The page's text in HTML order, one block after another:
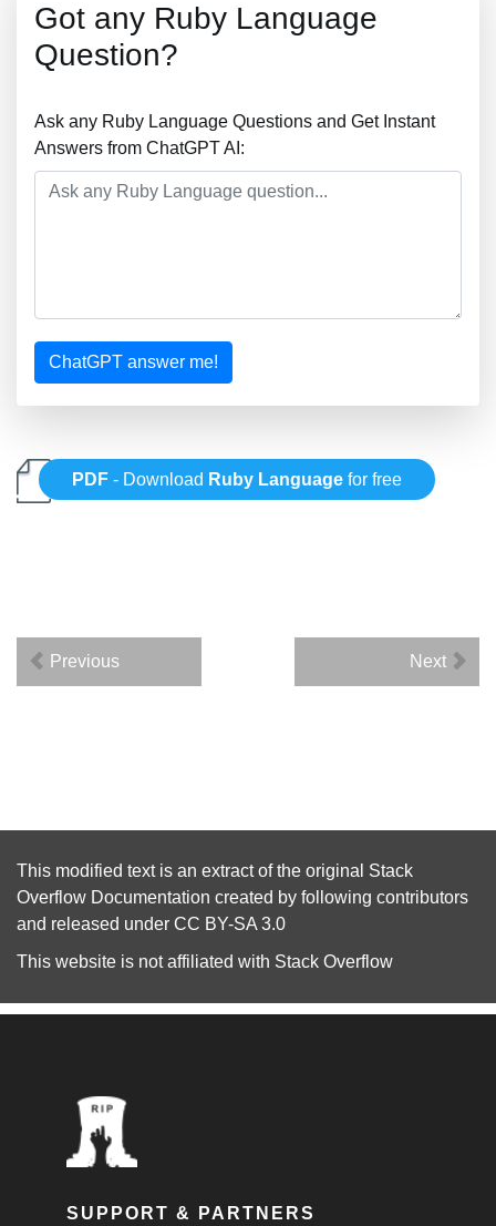
Got any Ruby Language
Question?
Ask any Ruby Language Questions and Get Instant
Answers from ChatGPT AI:
ChatGPT answer me!
PDF - Download Ruby Language for free
Previous Next
This modified text is an extract of the original Stack
Overflow Documentation created by following contributors
and released under CC BY-SA 3.0
This website is not affiliated with Stack Overflow
SUPPORT & PARTNERS